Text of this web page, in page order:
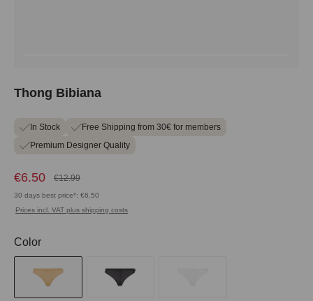
Thong Bibiana
In Stock
Free Shipping from 30€ for members
Premium Designer Quality
€6.50 €12.99
30 days best price*: €6.50
Prices incl. VAT plus shipping costs
Select
Color